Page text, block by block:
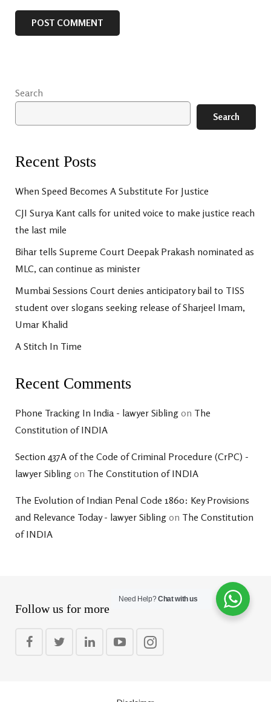
Search
Search
Recent Posts
When Speed Becomes A Substitute For Justice
CJI Surya Kant calls for united voice to make justice reach
the last mile
Bihar tells Supreme Court Deepak Prakash nominated as
MLC, can continue as minister
Mumbai Sessions Court denies anticipatory bail to TISS
student over slogans seeking release of Sharjeel Imam,
Umar Khalid
A Stitch In Time
Recent Comments
Phone Tracking In India - lawyer Sibling on The
Constitution of INDIA
Section 437A of the Code of Criminal Procedure (CrPC) -
lawyer Sibling on The Constitution of INDIA
The Evolution of Indian Penal Code 1860: Key Provisions
and Relevance Today - lawyer Sibling on The Constitution
of INDIA
Follow us for more
Need Help?Chat with us